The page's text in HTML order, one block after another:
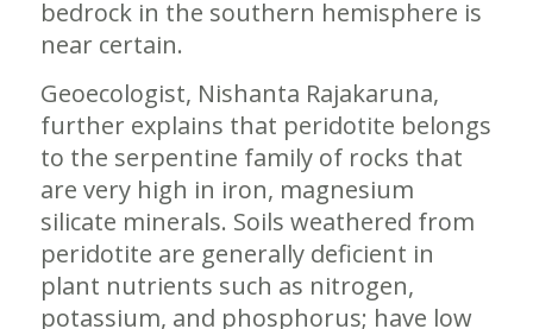
bedrock in the southern hemisphere is
near certain.
Geoecologist, Nishanta Rajakaruna,
further explains that peridotite belongs
to the serpentine family of rocks that
are very high in iron, magnesium
silicate minerals. Soils weathered from
peridotite are generally deficient in
plant nutrients such as nitrogen,
potassium, and phosphorus; have low